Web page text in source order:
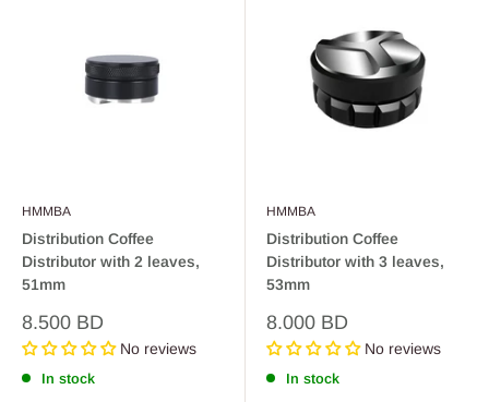
HMMBA
Distribution Coffee
Distributor with 2 leaves,
51mm
Sale
price
8.500 BD
No reviews
In stock
HMMBA
Distribution Coffee
Distributor with 3 leaves,
53mm
Sale
price
8.000 BD
No reviews
In stock